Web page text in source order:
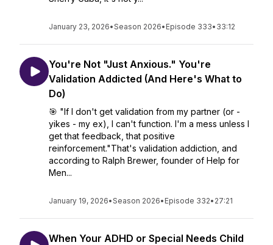
January 23, 2026•Season 2026• Episode 333• 33:12
You're Not "Just Anxious." You're
Validation Addicted (And Here's What to
Do)
🎯 "If I don't get validation from my partner (or -
yikes - my ex), I can't function. I'm a mess unless I
get that feedback, that positive
reinforcement."That's validation addiction, and
according to Ralph Brewer, founder of Help for
Men...
January 19, 2026•Season 2026• Episode 332• 27:21
When Your ADHD or Special Needs Child